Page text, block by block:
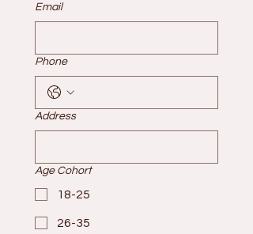
Email
Phone
Address
Age Cohort
18-25
26-35